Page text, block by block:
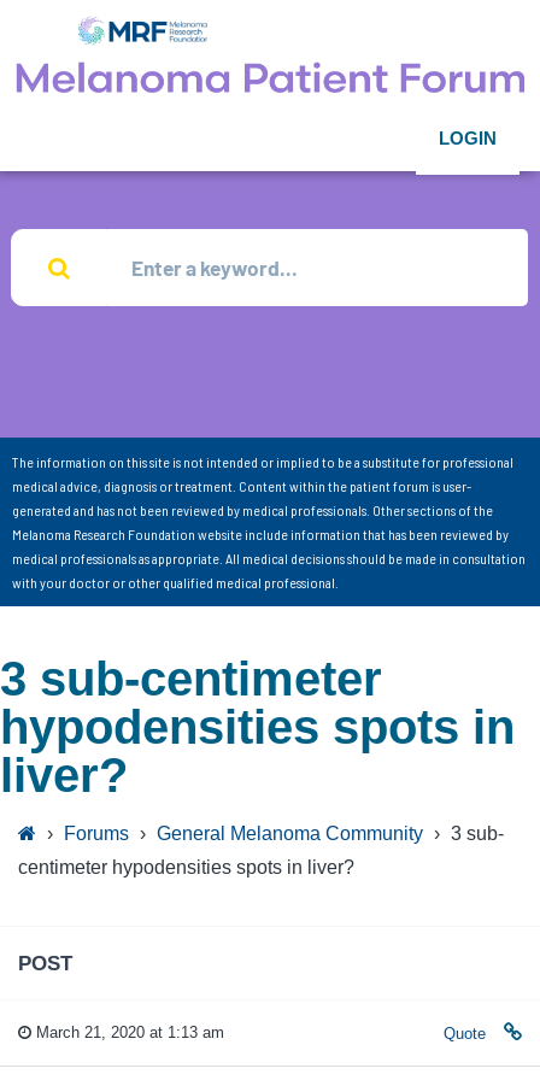
LOGIN
The information on this site is not intended or implied to be a substitute for professional
medical advice, diagnosis or treatment. Content within the patient forum is user-
generated and has not been reviewed by medical professionals. Other sections of the
Melanoma Research Foundation website include information that has been reviewed by
medical professionals as appropriate. All medical decisions should be made in consultation
with your doctor or other qualified medical professional.
3 sub-centimeter
hypodensities spots in
liver?
› Forums › General Melanoma Community › 3 sub-
centimeter hypodensities spots in liver?
POST
March 21, 2020 at 1:13 am Quote